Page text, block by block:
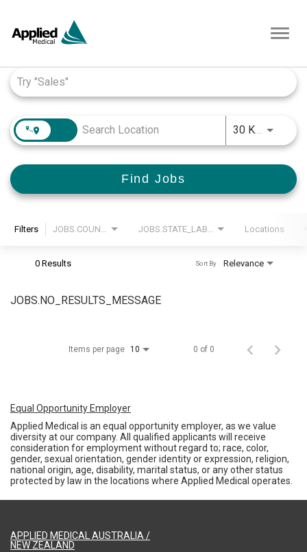
30 KM
Find Jobs
Filters Locations
0 Results Relevance
Sort By
JOBS.NO_RESULTS_MESSAGE
Items per page 10 0 of 0
Equal Opportunity Employer
Applied Medical is an equal opportunity employer, as we value
diversity at our company. All qualified applicants will receive
consideration for employment without regard to; race, color,
gender, sexual orientation, gender identity or expression, religion,
national origin, age, disability, marital status, or any other status
protected by law in the locations where Applied Medical operates.
APPLIED MEDICAL AUSTRALIA /
NEW ZEALAND